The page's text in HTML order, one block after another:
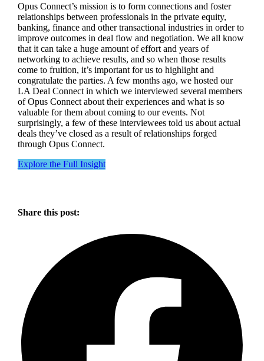
Opus Connect’s mission is to form connections and foster
relationships between professionals in the private equity,
banking, finance and other transactional industries in order to
improve outcomes in deal flow and negotiation. We all know
that it can take a huge amount of effort and years of
networking to achieve results, and so when those results
come to fruition, it’s important for us to highlight and
congratulate the parties. A few months ago, we hosted our
LA Deal Connect in which we interviewed several members
of Opus Connect about their experiences and what is so
valuable for them about coming to our events. Not
surprisingly, a few of these interviewees told us about actual
deals they’ve closed as a result of relationships forged
through Opus Connect.
Explore the Full Insight
Share this post: